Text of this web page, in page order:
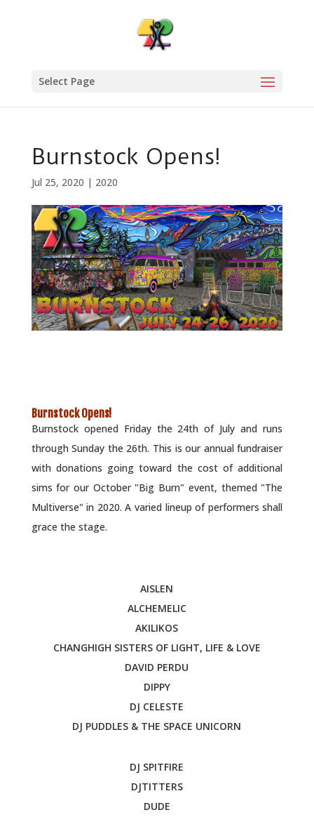
Select Page
Burnstock Opens!
Jul 25, 2020 | 2020
Burnstock Opens!
Burnstock opened Friday the 24th of July and runs
through Sunday the 26th. This is our annual fundraiser
with donations going toward the cost of additional
sims for our October "Big Burn" event, themed "The
Multiverse" in 2020. A varied lineup of performers shall
grace the stage.
AISLEN
ALCHEMELIC
AKILIKOS
CHANGHIGH SISTERS OF LIGHT, LIFE & LOVE
DAVID PERDU
DIPPY
DJ CELESTE
DJ PUDDLES & THE SPACE UNICORN
DJ SPITFIRE
DJTITTERS
DUDE